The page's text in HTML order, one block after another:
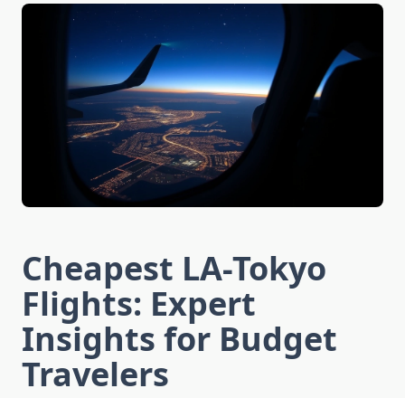
Cheapest LA-Tokyo
Flights: Expert
Insights for Budget
Travelers